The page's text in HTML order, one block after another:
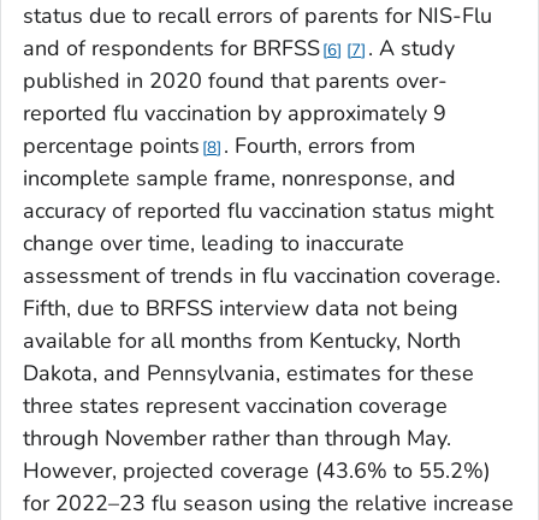
status due to recall errors of parents for NIS-Flu
and of respondents for BRFSS 6 7 . A study
published in 2020 found that parents over-
reported flu vaccination by approximately 9
percentage points 8 . Fourth, errors from
incomplete sample frame, nonresponse, and
accuracy of reported flu vaccination status might
change over time, leading to inaccurate
assessment of trends in flu vaccination coverage.
Fifth, due to BRFSS interview data not being
available for all months from Kentucky, North
Dakota, and Pennsylvania, estimates for these
three states represent vaccination coverage
through November rather than through May.
However, projected coverage (43.6% to 55.2%)
for 2022–23 flu season using the relative increase